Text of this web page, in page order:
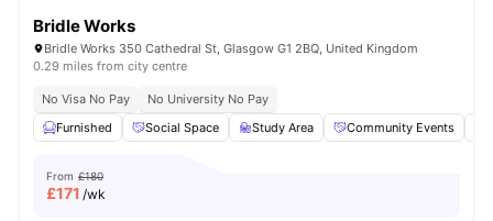
Bridle Works
Bridle Works 350 Cathedral St, Glasgow G1 2BQ, United Kingdom
0.29 miles from city centre
No Visa No Pay
No University No Pay
Furnished
Social Space Study Area Community Events
From £180
£171 /wk